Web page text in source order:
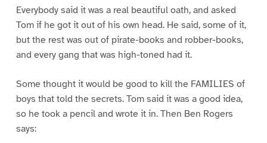
Everybody said it was a real beautiful oath, and asked
Tom if he got it out of his own head. He said, some of it,
but the rest was out of pirate-books and robber-books,
and every gang that was high-toned had it.
Some thought it would be good to kill the FAMILIES of
boys that told the secrets. Tom said it was a good idea,
so he took a pencil and wrote it in. Then Ben Rogers
says: